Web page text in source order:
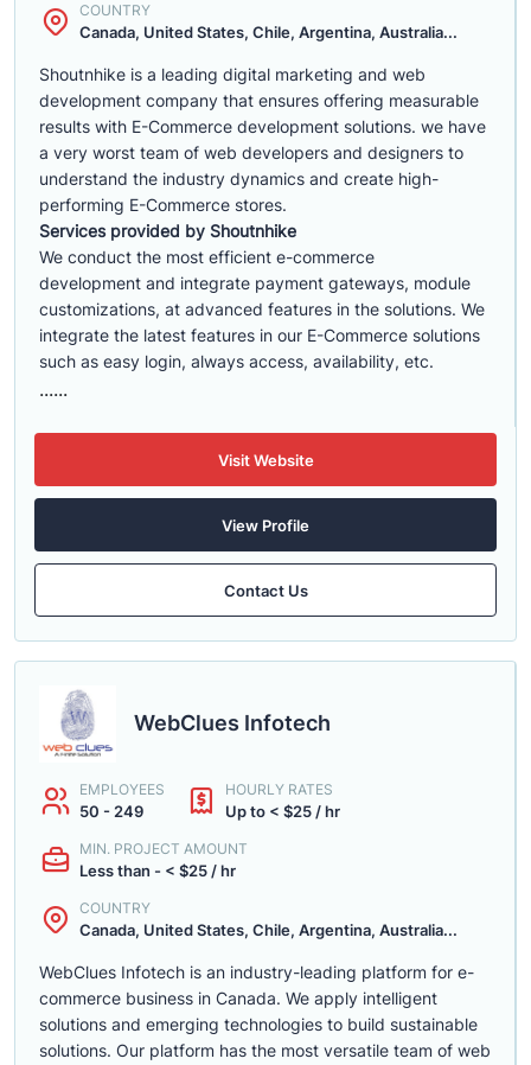
COUNTRY
Canada, United States, Chile, Argentina, Australia...
Shoutnhike is a leading digital marketing and web
development company that ensures offering measurable
results with E-Commerce development solutions. we have
a very worst team of web developers and designers to
understand the industry dynamics and create high-
performing E-Commerce stores.
Services provided by Shoutnhike
We conduct the most efficient e-commerce
development and integrate payment gateways, module
customizations, at advanced features in the solutions. We
integrate the latest features in our E-Commerce solutions
such as easy login, always access, availability, etc.
......
Visit Website
View Profile
Contact Us
WebClues Infotech
EMPLOYEES
50 - 249
HOURLY RATES
Up to < $25 / hr
MIN. PROJECT AMOUNT
Less than - < $25 / hr
COUNTRY
Canada, United States, Chile, Argentina, Australia...
WebClues Infotech is an industry-leading platform for e-
commerce business in Canada. We apply intelligent
solutions and emerging technologies to build sustainable
solutions. Our platform has the most versatile team of web